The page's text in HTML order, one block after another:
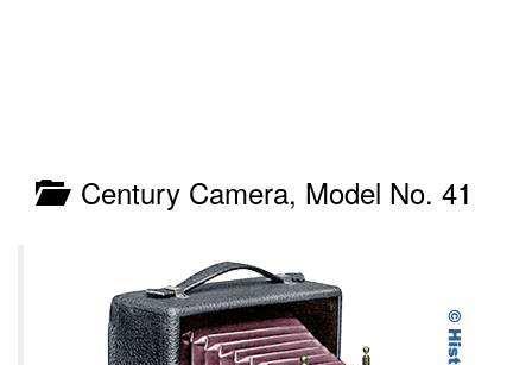
Century Camera, Model No. 41